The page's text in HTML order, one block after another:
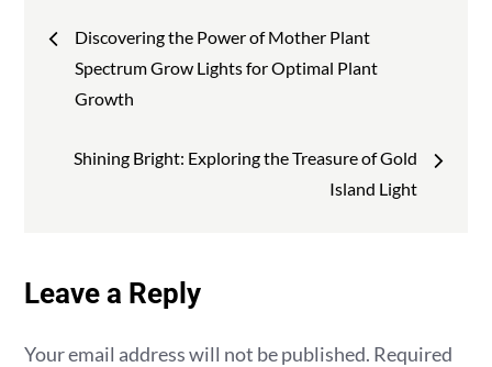
Post
navigation
Discovering the Power of Mother Plant
Spectrum Grow Lights for Optimal Plant
Growth
Shining Bright: Exploring the Treasure of Gold
Island Light
Leave a Reply
Your email address will not be published. Required